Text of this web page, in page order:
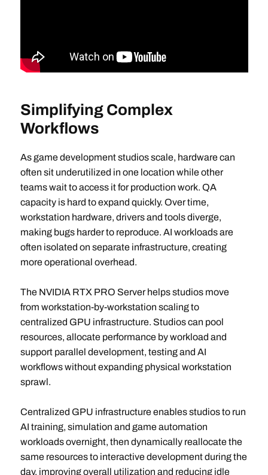
Simplifying Complex
Workflows
As game development studios scale, hardware can
often sit underutilized in one location while other
teams wait to access it for production work. QA
capacity is hard to expand quickly. Over time,
workstation hardware, drivers and tools diverge,
making bugs harder to reproduce. AI workloads are
often isolated on separate infrastructure, creating
more operational overhead.
The NVIDIA RTX PRO Server helps studios move
from workstation-by-workstation scaling to
centralized GPU infrastructure. Studios can pool
resources, allocate performance by workload and
support parallel development, testing and AI
workflows without expanding physical workstation
sprawl.
Centralized GPU infrastructure enables studios to run
AI training, simulation and game automation
workloads overnight, then dynamically reallocate the
same resources to interactive development during the
day, improving overall utilization and reducing idle